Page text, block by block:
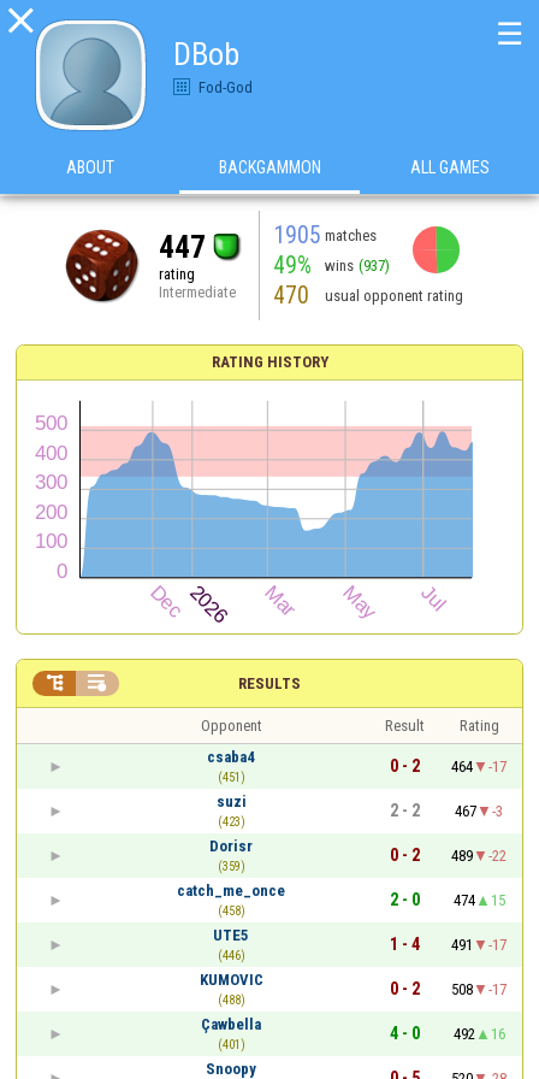

DBob
Fod-God
☰
ABOUT BACKGAMMON ALL GAMES
447
rating
Intermediate
1905 matches
49% wins (937)
470 usual opponent rating
RATING HISTORY
RESULTS
 
Opponent Result
Rating
csaba4
(451)
0 - 2 464
-17
suzi
(423)
2 - 2 467
-3
Dorisr
(359)
0 - 2 489
-22
catch_me_once
(458)
2 - 0 474
15
UTE5
(446)
1 - 4 491
-17
KUMOVIC
(488)
0 - 2 508
-17
Çawbella
(401)
4 - 0 492
16
Snoopy